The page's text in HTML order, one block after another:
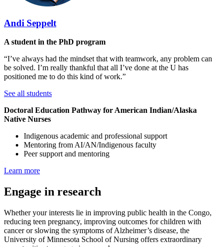
Andi Seppelt
A student in the PhD program
“I’ve always had the mindset that with teamwork, any problem can
be solved. I’m really thankful that all I’ve done at the U has
positioned me to do this kind of work.”
See all students
Doctoral Education Pathway for American Indian/Alaska
Native Nurses
Indigenous academic and professional support
Mentoring from AI/AN/Indigenous faculty
Peer support and mentoring
Learn more
Engage in research
Whether your interests lie in improving public health in the Congo,
reducing teen pregnancy, improving outcomes for children with
cancer or slowing the symptoms of Alzheimer’s disease, the
University of Minnesota School of Nursing offers extraordinary